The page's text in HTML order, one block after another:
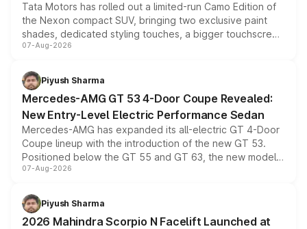
Tata Motors has rolled out a limited-run Camo Edition of
the Nexon compact SUV, bringing two exclusive paint
shades, dedicated styling touches, a bigger touchscreen
and a built-in dashcam, while keeping the existing range
choices unchanged across the model lineup for buyers.
07-Aug-2026
Piyush Sharma
Mercedes-AMG GT 53 4-Door Coupe Revealed:
New Entry-Level Electric Performance Sedan
Mercedes-AMG has expanded its all-electric GT 4-Door
Coupe lineup with the introduction of the new GT 53.
Positioned below the GT 55 and GT 63, the new model
combines dual-motor all-wheel drive, a high-performance
more accessible entry point into the brand's latest
electric performance sedan range.
07-Aug-2026
Piyush Sharma
2026 Mahindra Scorpio N Facelift Launched at